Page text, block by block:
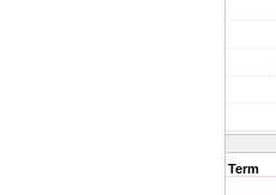
Term